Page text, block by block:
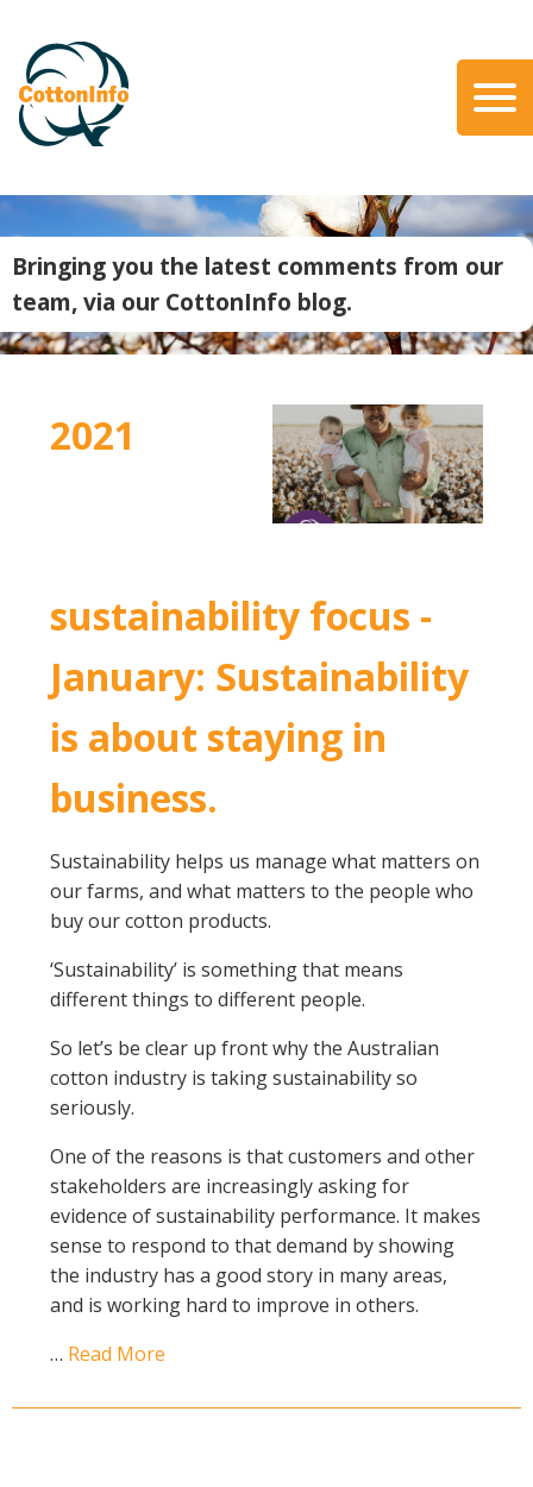
main
content
About Us
Our Team
Our Role
Our Partners
Our Link with myBMP
Information for Growers
Disease management
Energy Use Efficiency
Fibre Quality
Insect and Mite Management
Natural Resource Management
Soil Health
Tropical Cotton Production
Water Management
Weed Management
Insecticide Resistance Surveillance
Fact Sheets
Case Studies
PAK Publications
ID Guides
Spotlight
CottonInfo e-newsletter
Regional newsletters
Blog
Search
Bringing you the latest comments from our
team, via our CottonInfo blog.
2021
sustainability focus -
January: Sustainability
is about staying in
business.
Sustainability helps us manage what matters on
our farms, and what matters to the people who
buy our cotton products.
‘Sustainability’ is something that means
different things to different people.
So let’s be clear up front why the Australian
cotton industry is taking sustainability so
seriously.
One of the reasons is that customers and other
stakeholders are increasingly asking for
evidence of sustainability performance. It makes
sense to respond to that demand by showing
the industry has a good story in many areas,
and is working hard to improve in others.
… Read More